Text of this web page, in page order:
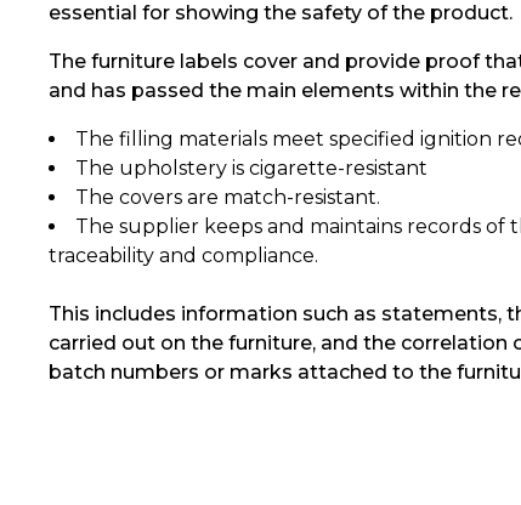
essential for showing the safety of the product.
The furniture labels cover and provide proof
and has passed the main elements within the
The filling materials meet specified ignition
The upholstery is cigarette-resistant
The covers are match-resistant.
The supplier keeps and maintains records
traceability and compliance.
This includes information such as statements,
carried out on the furniture, and the correlation
batch numbers or marks attached to the